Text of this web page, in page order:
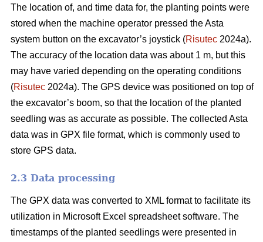
The location of, and time data for, the planting points were
stored when the machine operator pressed the Asta
system button on the excavator’s joystick (Risutec 2024a).
The accuracy of the location data was about 1 m, but this
may have varied depending on the operating conditions
(Risutec 2024a). The GPS device was positioned on top of
the excavator’s boom, so that the location of the planted
seedling was as accurate as possible. The collected Asta
data was in GPX file format, which is commonly used to
store GPS data.
2.3 Data processing
The GPX data was converted to XML format to facilitate its
utilization in Microsoft Excel spreadsheet software. The
timestamps of the planted seedlings were presented in